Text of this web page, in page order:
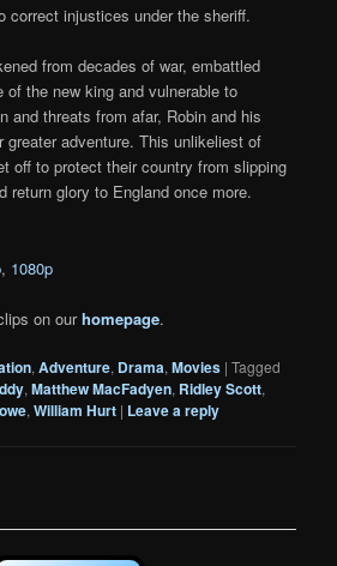
correct injustices under the sheriff.
from decades of war, embattled
of the new king and vulnerable to
and threats from afar, Robin and his
greater adventure. This unlikeliest of
off to protect their country from slipping
return glory to England once more.
, 1080p
on ourhomepage.
,Adventure, Drama,Movies |Tagged
,Matthew MacFadyen, Ridley Scott,
,William Hurt | Leave a reply